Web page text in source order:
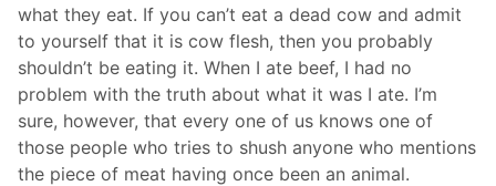
what they eat. If you can’t eat a dead cow and admit
to yourself that it is cow flesh, then you probably
shouldn’t be eating it. When I ate beef, I had no
problem with the truth about what it was I ate. I’m
sure, however, that every one of us knows one of
those people who tries to shush anyone who mentions
the piece of meat having once been an animal.